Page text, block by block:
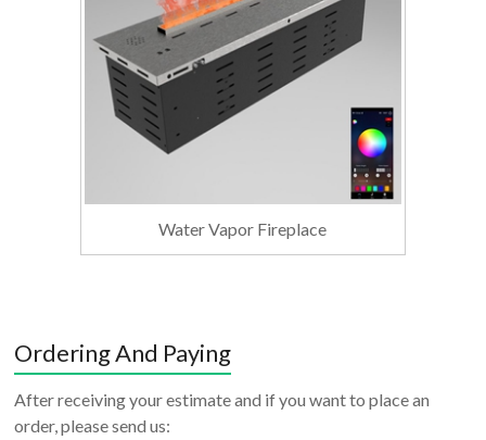
Water Vapor Fireplace
Ordering And Paying
After receiving your estimate and if you want to place an
order, please send us: